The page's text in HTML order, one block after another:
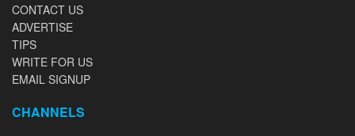
CONTACT US
ADVERTISE
TIPS
WRITE FOR US
EMAIL SIGNUP
CHANNELS